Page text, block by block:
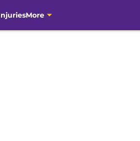
More